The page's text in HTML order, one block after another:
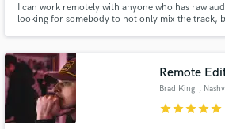
I can work remotely with anyone who has raw
looking for somebody to not only mix the track,
analogue sounds. Reasonable rates/ down to
Remote
Brad King ,
starstarstarstarstar